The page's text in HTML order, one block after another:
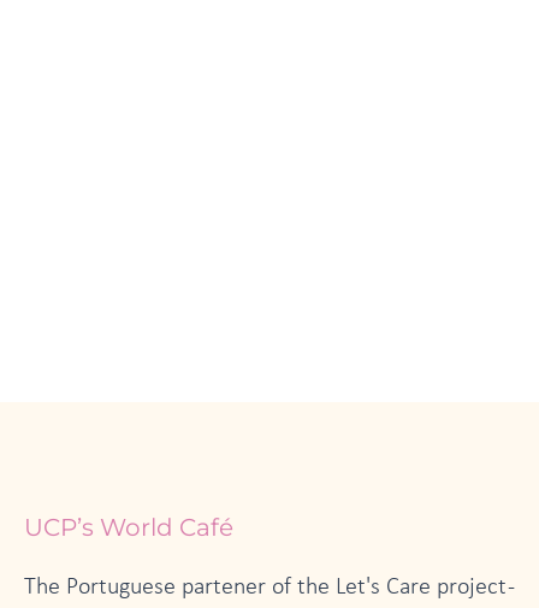
UCP’s World Café
The Portuguese partener of the Let's Care project -